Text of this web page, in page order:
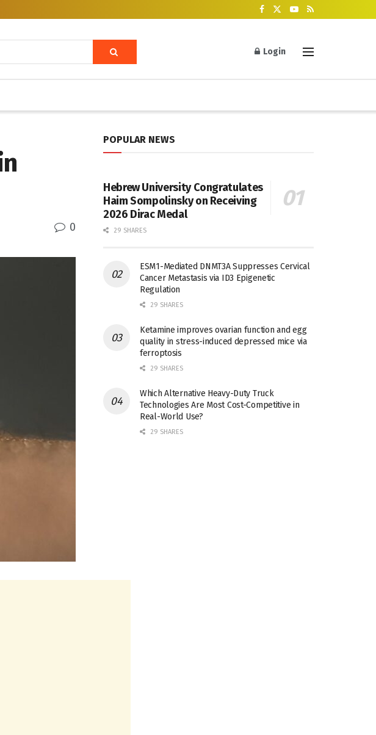
Login
0
POPULAR NEWS
Hebrew University Congratulates
Haim Sompolinsky on Receiving
2026 Dirac Medal
29 SHARES
ESM1-Mediated DNMT3A Suppresses Cervical
Cancer Metastasis via ID3 Epigenetic
Regulation
29 SHARES
Ketamine improves ovarian function and egg
quality in stress-induced depressed mice via
ferroptosis
29 SHARES
Which Alternative Heavy-Duty Truck
Technologies Are Most Cost-Competitive in
Real-World Use?
29 SHARES